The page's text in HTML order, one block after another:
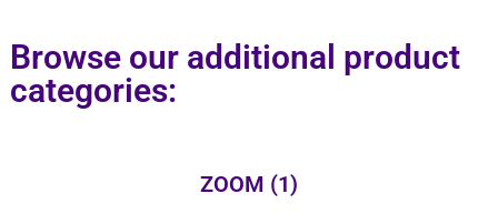
Browse our additional product
categories:
ZOOM (1)